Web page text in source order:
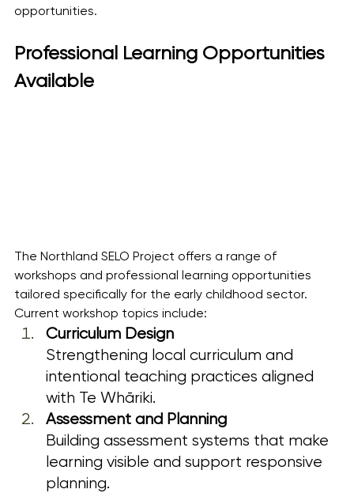
opportunities.
Professional Learning Opportunities
Available
The Northland SELO Project offers a range of
workshops and professional learning opportunities
tailored specifically for the early childhood sector.
Current workshop topics include:
Curriculum Design
Strengthening local curriculum and
intentional teaching practices aligned
with Te Whāriki.
Assessment and Planning
Building assessment systems that make
learning visible and support responsive
planning.